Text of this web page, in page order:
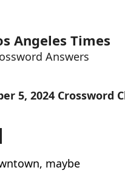
Games Helpers
List Maker
Angeles Times
Answers
5, 2024 Crossword
maybe